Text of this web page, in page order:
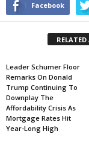
Facebook
RELATED
Leader Schumer Floor
Remarks On Donald
Trump Continuing To
Downplay The
Affordability Crisis As
Mortgage Rates Hit
Year-Long High